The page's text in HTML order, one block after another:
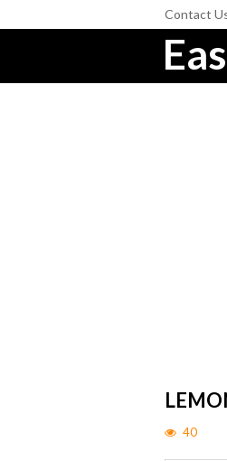
Contact
40